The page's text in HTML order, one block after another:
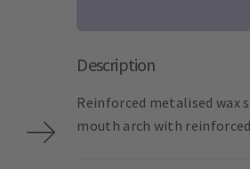
Description
Reinforced metalised wax
mouth arch with